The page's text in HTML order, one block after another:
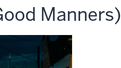
Manners)